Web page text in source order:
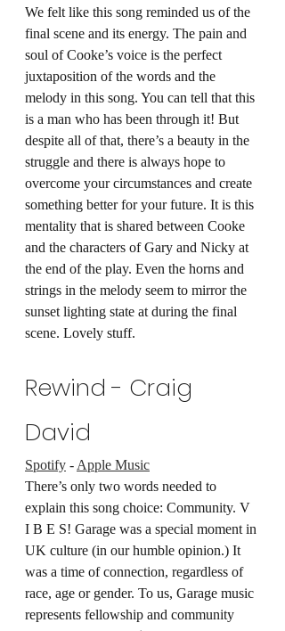
We felt like this song reminded us of the
final scene and its energy. The pain and
soul of Cooke’s voice is the perfect
juxtaposition of the words and the
melody in this song. You can tell that this
is a man who has been through it! But
despite all of that, there’s a beauty in the
struggle and there is always hope to
overcome your circumstances and create
something better for your future. It is this
mentality that is shared between Cooke
and the characters of Gary and Nicky at
the end of the play. Even the horns and
strings in the melody seem to mirror the
sunset lighting state at during the final
scene. Lovely stuff.
Rewind - Craig
David
Spotify - Apple Music
There’s only two words needed to
explain this song choice: Community. V
I B E S! Garage was a special moment in
UK culture (in our humble opinion.) It
was a time of connection, regardless of
race, age or gender. To us, Garage music
represents fellowship and community